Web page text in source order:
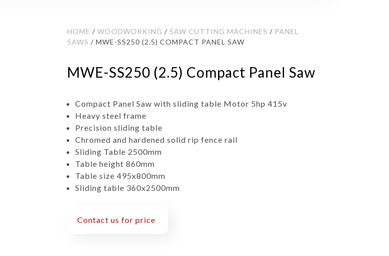
HOME / WOODWORKING / SAW CUTTING MACHINES / PANEL
SAWS / MWE-SS250 (2.5) COMPACT PANEL SAW
MWE-SS250 (2.5) Compact Panel Saw
Compact Panel Saw with sliding table Motor 5hp 415v
Heavy steel frame
Precision sliding table
Chromed and hardened solid rip fence rail
Sliding Table 2500mm
Table height 860mm
Table size 495x800mm
Sliding table 360x2500mm
Contact us for price